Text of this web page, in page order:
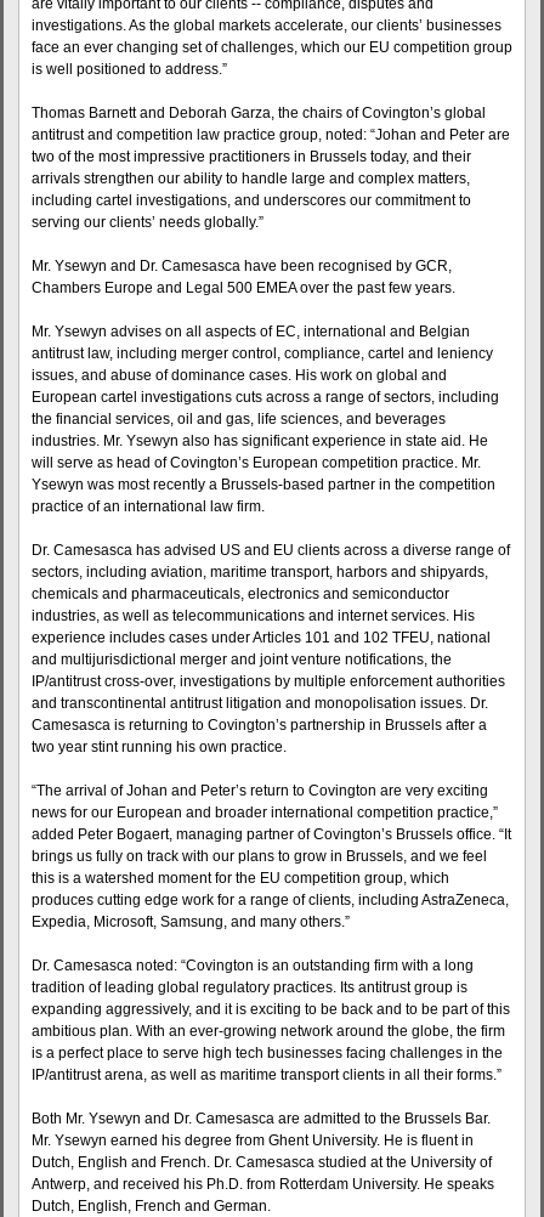
are vitally important to our clients -- compliance, disputes and
investigations. As the global markets accelerate, our clients’ businesses
face an ever changing set of challenges, which our EU competition group
is well positioned to address.”
Thomas Barnett and Deborah Garza, the chairs of Covington’s global
antitrust and competition law practice group, noted: “Johan and Peter are
two of the most impressive practitioners in Brussels today, and their
arrivals strengthen our ability to handle large and complex matters,
including cartel investigations, and underscores our commitment to
serving our clients’ needs globally.”
Mr. Ysewyn and Dr. Camesasca have been recognised by GCR,
Chambers Europe and Legal 500 EMEA over the past few years.
Mr. Ysewyn advises on all aspects of EC, international and Belgian
antitrust law, including merger control, compliance, cartel and leniency
issues, and abuse of dominance cases. His work on global and
European cartel investigations cuts across a range of sectors, including
the financial services, oil and gas, life sciences, and beverages
industries. Mr. Ysewyn also has significant experience in state aid. He
will serve as head of Covington’s European competition practice. Mr.
Ysewyn was most recently a Brussels-based partner in the competition
practice of an international law firm.
Dr. Camesasca has advised US and EU clients across a diverse range of
sectors, including aviation, maritime transport, harbors and shipyards,
chemicals and pharmaceuticals, electronics and semiconductor
industries, as well as telecommunications and internet services. His
experience includes cases under Articles 101 and 102 TFEU, national
and multijurisdictional merger and joint venture notifications, the
IP/antitrust cross-over, investigations by multiple enforcement authorities
and transcontinental antitrust litigation and monopolisation issues. Dr.
Camesasca is returning to Covington’s partnership in Brussels after a
two year stint running his own practice.
“The arrival of Johan and Peter’s return to Covington are very exciting
news for our European and broader international competition practice,”
added Peter Bogaert, managing partner of Covington’s Brussels office. “It
brings us fully on track with our plans to grow in Brussels, and we feel
this is a watershed moment for the EU competition group, which
produces cutting edge work for a range of clients, including AstraZeneca,
Expedia, Microsoft, Samsung, and many others.”
Dr. Camesasca noted: “Covington is an outstanding firm with a long
tradition of leading global regulatory practices. Its antitrust group is
expanding aggressively, and it is exciting to be back and to be part of this
ambitious plan. With an ever-growing network around the globe, the firm
is a perfect place to serve high tech businesses facing challenges in the
IP/antitrust arena, as well as maritime transport clients in all their forms.”
Both Mr. Ysewyn and Dr. Camesasca are admitted to the Brussels Bar.
Mr. Ysewyn earned his degree from Ghent University. He is fluent in
Dutch, English and French. Dr. Camesasca studied at the University of
Antwerp, and received his Ph.D. from Rotterdam University. He speaks
Dutch, English, French and German.